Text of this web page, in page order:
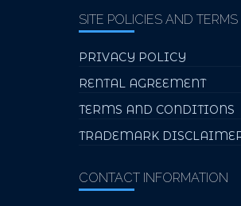
SITE POLICIES AND TERMS
PRIVACY POLICY
RENTAL AGREEMENT
TERMS AND CONDITIONS
TRADEMARK
CONTACT INFORMATION